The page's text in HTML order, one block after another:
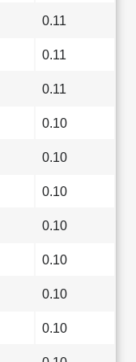
0.11
0.11
0.11
0.10
0.10
0.10
0.10
0.10
0.10
0.10